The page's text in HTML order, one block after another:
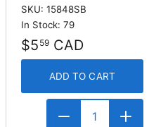
SKU: 15848SB
In Stock: 79
$5 59CAD
ADD TO CART